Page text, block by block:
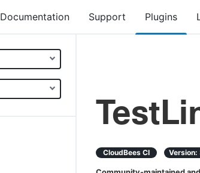
Documentation Support Plugins
CloudBees CI Version: